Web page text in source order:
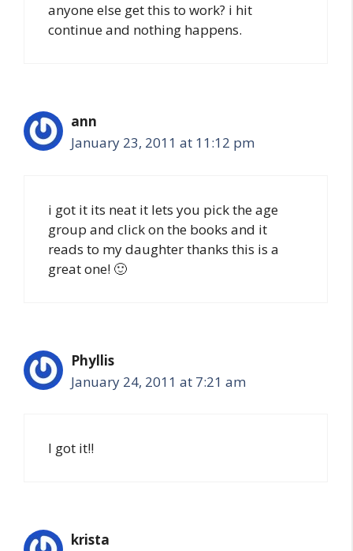
anyone else get this to work? i hit
continue and nothing happens.
ann
January 23, 2011 at 11:12 pm
i got it its neat it lets you pick the age
group and click on the books and it
reads to my daughter thanks this is a
great one! 🙂
Phyllis
January 24, 2011 at 7:21 am
I got it!!
krista